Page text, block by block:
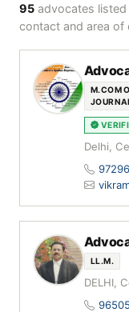
95 advocates
contact and area of
M.COM
Delhi,
LL.M.
DELHI,